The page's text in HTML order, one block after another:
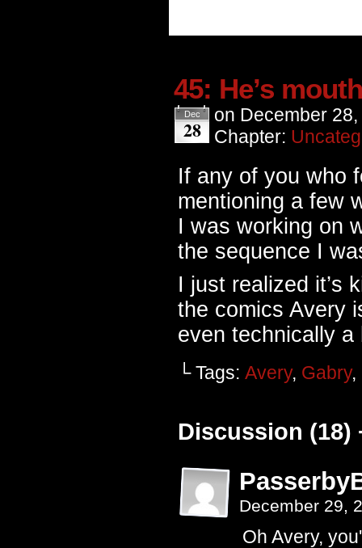
45: He’s
Dec
28
on December 28,
Chapter:
If any of you who
mentioning a few
I was working on
the sequence I
I just realized it’s
the comics Avery
even technically a
└ Tags: Avery, Gabry,
Discussion (18)
December 29,
Oh Avery,